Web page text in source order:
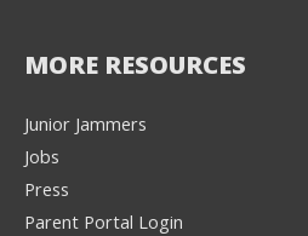
MORE RESOURCES
Junior Jammers
Jobs
Press
Parent Portal Login